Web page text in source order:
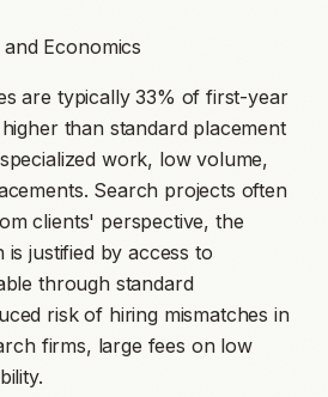
Economics
are typically 33% of first-year
than standard placement
work, low volume,
Search projects often
clients' perspective, the
is justified by access to
through standard
risk of hiring mismatches in
firms, large fees on low